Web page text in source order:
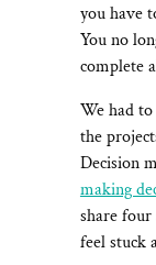
you have
You no
complete
We had
the
Decision
making
share four
feel stuck